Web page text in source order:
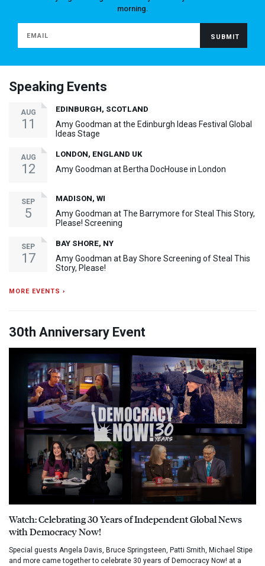
morning.
Speaking Events
AUG
11
EDINBURGH, SCOTLAND
Amy Goodman at the Edinburgh Ideas Festival Global
Ideas Stage
AUG
12
LONDON, ENGLAND UK
Amy Goodman at Bertha DocHouse in London
SEP
5
MADISON, WI
Amy Goodman at The Barrymore for Steal This Story,
Please! Screening
SEP
17
BAY SHORE, NY
Amy Goodman at Bay Shore Screening of Steal This
Story, Please!
MORE EVENTS ›
30th Anniversary Event
Watch: Celebrating 30 Years of Independent Global News
with Democracy Now!
Special guests Angela Davis, Bruce Springsteen, Patti Smith, Michael Stipe
and more came together to celebrate 30 years of Democracy Now! at a